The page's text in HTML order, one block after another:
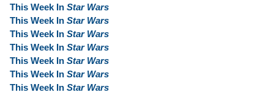
This Week In Star Wars
This Week In Star Wars
This Week In Star Wars
This Week In Star Wars
This Week In Star Wars
This Week In Star Wars
This Week In Star Wars